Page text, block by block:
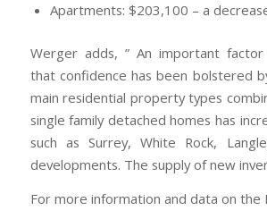
Apartments: $203,100 – a
Werger adds, ” An important
that confidence has been bolstered
main residential property types
single family detached homes has
such as Surrey, White Rock,
developments. The supply of new
For more information and data on the